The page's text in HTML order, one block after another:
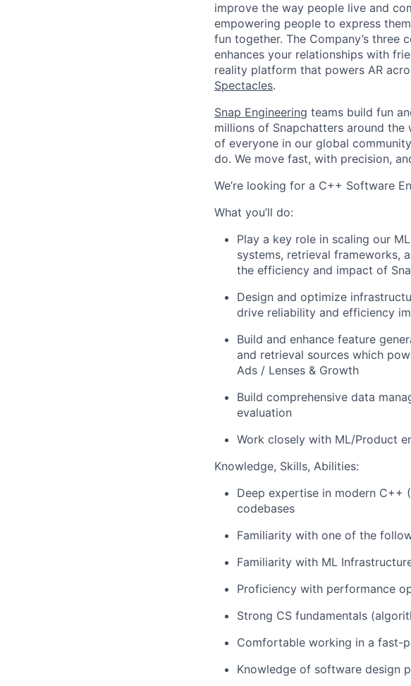
improve the way people live and
empowering people to express
fun together. The Company’s three
enhances your relationships with
reality platform that powers AR
Spectacles.
Snap Engineering teams build fun
millions of Snapchatters around
of everyone in our global
do. We move fast, with precision,
We’re looking for a C++ Software
What you’ll do:
Play a key role in scaling our
systems, retrieval frameworks,
the efficiency and impact of
Design and optimize
drive reliability and efficiency
Build and enhance feature
and retrieval sources which
Ads / Lenses & Growth
Build comprehensive data
evaluation
Work closely with ML/Product
Knowledge, Skills, Abilities:
Deep expertise in modern C++
codebases
Familiarity with one of the
Familiarity with ML
Proficiency with performance
Strong CS fundamentals
Comfortable working in a fast-
Knowledge of software design